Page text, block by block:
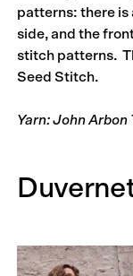
patterns: there is
side, and the
stitch patterns.
Seed Stitch.
Yarn: John Arbon